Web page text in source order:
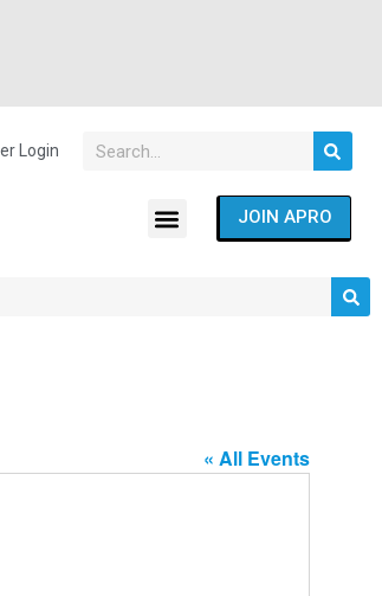
Login
JOIN APRO
« All Events